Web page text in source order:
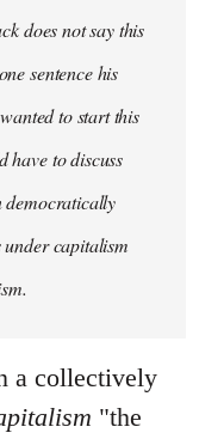
does not say this
sentence his
to start this
have to discuss
democratically
capitalism
a collectively
"the